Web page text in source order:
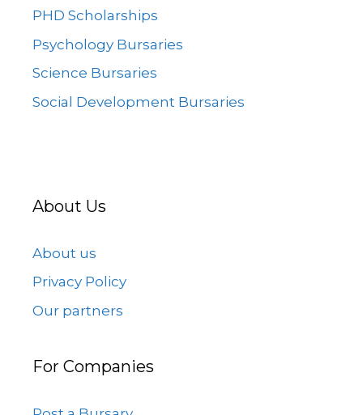
PHD Scholarships
Psychology Bursaries
Science Bursaries
Social Development Bursaries
About Us
About us
Privacy Policy
Our partners
For Companies